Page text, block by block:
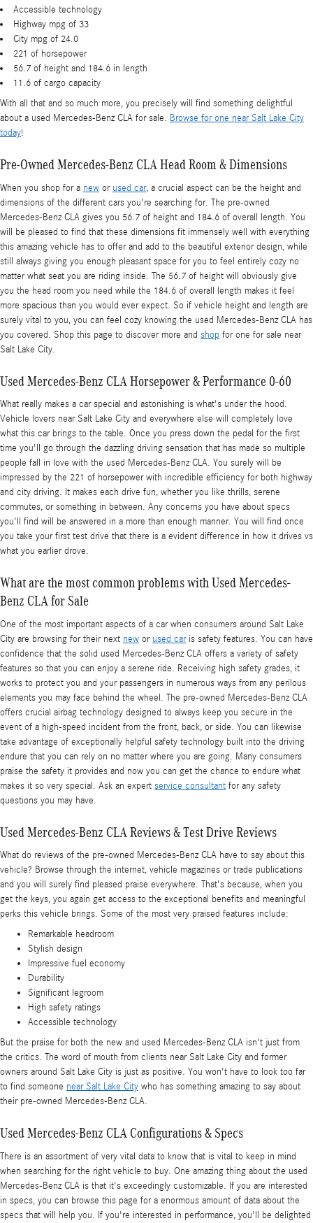
Accessible technology
Highway mpg of 33
City mpg of 24.0
221 of horsepower
56.7 of height and 184.6 in length
11.6 of cargo capacity
With all that and so much more, you precisely will find something delightful
about a used Mercedes-Benz CLA for sale. Browse for one near Salt Lake City
today!
Pre-Owned Mercedes-Benz CLA Head Room & Dimensions
When you shop for a new or used car, a crucial aspect can be the height and
dimensions of the different cars you're searching for. The pre-owned
Mercedes-Benz CLA gives you 56.7 of height and 184.6 of overall length. You
will be pleased to find that these dimensions fit immensely well with everything
this amazing vehicle has to offer and add to the beautiful exterior design, while
still always giving you enough pleasant space for you to feel entirely cozy no
matter what seat you are riding inside. The 56.7 of height will obviously give
you the head room you need while the 184.6 of overall length makes it feel
more spacious than you would ever expect. So if vehicle height and length are
surely vital to you, you can feel cozy knowing the used Mercedes-Benz CLA has
you covered. Shop this page to discover more and shop for one for sale near
Salt Lake City.
Used Mercedes-Benz CLA Horsepower & Performance 0-60
What really makes a car special and astonishing is what's under the hood.
Vehicle lovers near Salt Lake City and everywhere else will completely love
what this car brings to the table. Once you press down the pedal for the first
time you'll go through the dazzling driving sensation that has made so multiple
people fall in love with the used Mercedes-Benz CLA. You surely will be
impressed by the 221 of horsepower with incredible efficiency for both highway
and city driving. It makes each drive fun, whether you like thrills, serene
commutes, or something in between. Any concerns you have about specs
you'll find will be answered in a more than enough manner. You will find once
you take your first test drive that there is a evident difference in how it drives vs
what you earlier drove.
What are the most common problems with Used Mercedes-
Benz CLA for Sale
One of the most important aspects of a car when consumers around Salt Lake
City are browsing for their next new or used caris safety features. You can have
confidence that the solid used Mercedes-Benz CLA offers a variety of safety
features so that you can enjoy a serene ride. Receiving high safety grades, it
works to protect you and your passengers in numerous ways from any perilous
elements you may face behind the wheel. The pre-owned Mercedes-Benz CLA
offers crucial airbag technology designed to always keep you secure in the
event of a high-speed incident from the front, back, or side. You can likewise
take advantage of exceptionally helpful safety technology built into the driving
endure that you can rely on no matter where you are going. Many consumers
praise the safety it provides and now you can get the chance to endure what
makes it so very special. Ask an expert service consultant for any safety
questions you may have.
Used Mercedes-Benz CLA Reviews & Test Drive Reviews
What do reviews of the pre-owned Mercedes-Benz CLA have to say about this
vehicle? Browse through the internet, vehicle magazines or trade publications
and you will surely find pleased praise everywhere. That's because, when you
get the keys, you again get access to the exceptional benefits and meaningful
perks this vehicle brings. Some of the most very praised features include:
Remarkable headroom
Stylish design
Impressive fuel economy
Durability
Significant legroom
High safety ratings
Accessible technology
But the praise for both the new and used Mercedes-Benz CLA isn't just from
the critics. The word of mouth from clients near Salt Lake City and former
owners around Salt Lake City is just as positive. You won't have to look too far
to find someone near Salt Lake City who has something amazing to say about
their pre-owned Mercedes-Benz CLA.
Used Mercedes-Benz CLA Configurations & Specs
There is an assortment of very vital data to know that is vital to keep in mind
when searching for the right vehicle to buy. One amazing thing about the used
Mercedes-Benz CLA is that it's exceedingly customizable. If you are interested
in specs, you can browse this page for a enormous amount of data about the
specs that will help you. If you're interested in performance, you'll be delighted